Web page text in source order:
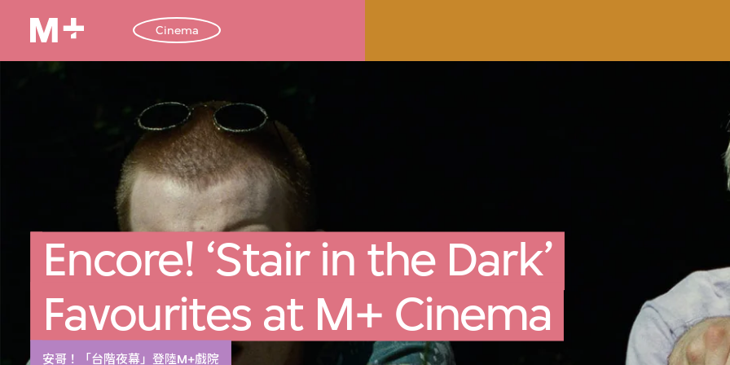
Cinema
Encore! ‘Stair in the Dark’
Favourites at M+ Cinema
安哥！「台階夜幕」登陸M+戲院